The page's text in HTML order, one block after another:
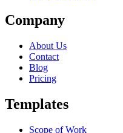
Company
About Us
Contact
Blog
Pricing
Templates
Scope of Work